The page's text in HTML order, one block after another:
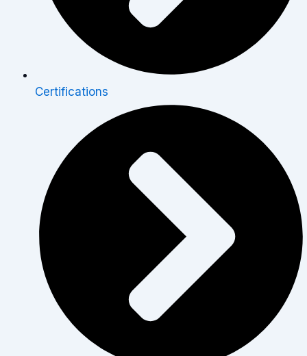
Certifications